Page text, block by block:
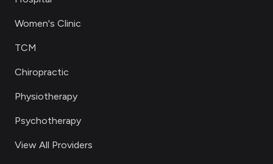
Women's Clinic
TCM
Chiropractic
Physiotherapy
Psychotherapy
View All Providers